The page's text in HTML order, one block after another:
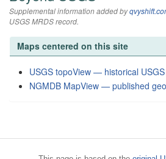
Supplemental information added by
USGS MRDS record.
Maps centered on this site
USGS topoView — historical
NGMDB MapView — published